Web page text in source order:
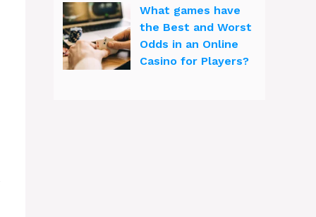
What games have
the Best and Worst
Odds in an Online
Casino for Players?